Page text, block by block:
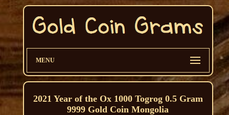
MENU
2021 Year of the Ox 1000 Togrog 0.5 Gram
9999 Gold Coin Mongolia